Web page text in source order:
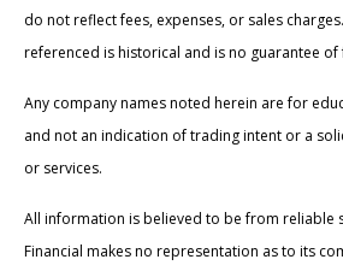
do not reflect fees, expenses, or sales
referenced is historical and is no guarantee of
Any company names noted herein are for
and not an indication of trading intent or a
or services.
All information is believed to be from reliable
Financial makes no representation as to its